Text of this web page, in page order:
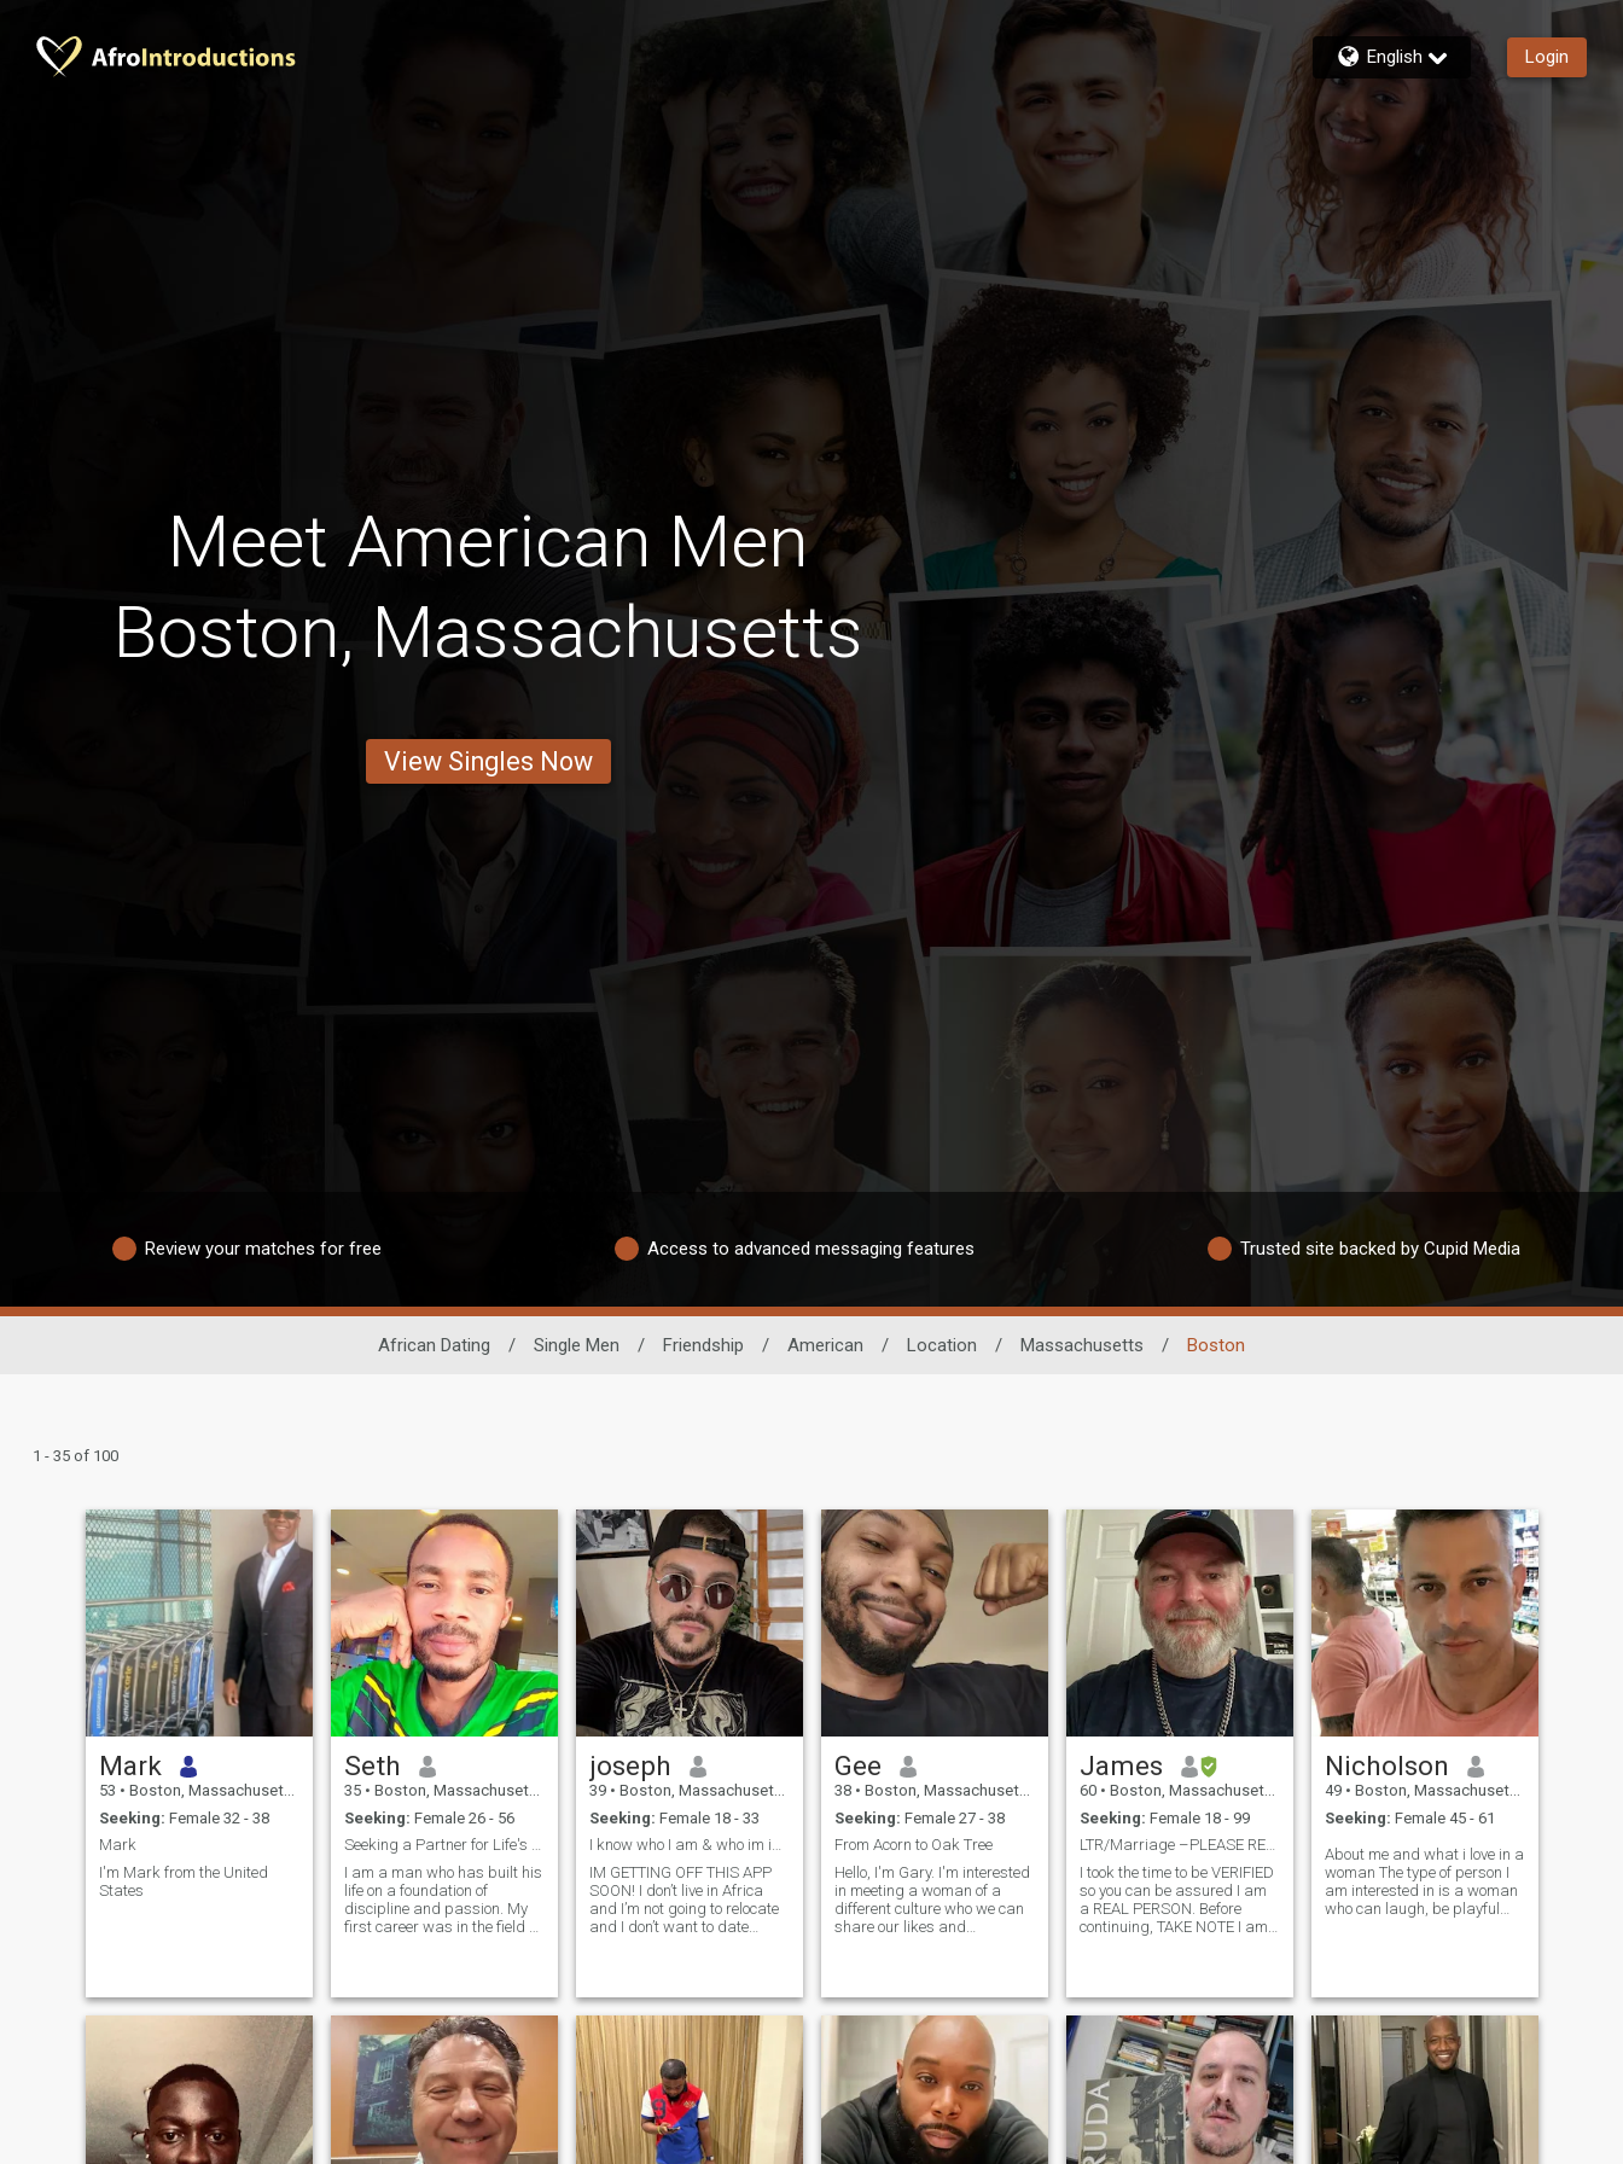
English Login
Meet American Men
Boston, Massachusetts
View Singles Now
Review your matches for free Access to advanced messaging features Trusted site backed by Cupid Media
African Dating / Single Men / Friendship / American / Location / Massachusetts / Boston
1 - 35 of 100
Mark
53 • Boston, Massachusetts, United States
Seeking: Female 32 - 38
Mark
I'm Mark from the United
States
Seth
35 • Boston, Massachusetts, United States
Seeking: Female 26 - 56
Seeking a Partner for Life's Next Grand Adventure
I am a man who has built his
life on a foundation of
discipline and passion. My
first career was in the field of
After a while, I channeled
that same drive into creating
something of my own: a
successful graphics and
web developer.
joseph
39 • Boston, Massachusetts, United States
Seeking: Female 18 - 33
I know who I am & who im into, can you say that?
IM GETTING OFF THIS APP
SOON! I don’t live in Africa
and I’m not going to relocate
and I don’t want to date
give a little on myself. first I’m
Italian and I love
Gee
38 • Boston, Massachusetts, United States
Seeking: Female 27 - 38
From Acorn to Oak Tree
Hello, I'm Gary. I'm interested
in meeting a woman of a
different culture who we can
share our likes and
becuase it is very meaningful
to me and relevant in all life
James
60 • Boston, Massachusetts, United States
Seeking: Female 18 - 99
LTR/Marriage –PLEASE READ PROFILE BEFORE MESSASING
I took the time to be VERIFIED
so you can be assured I am
a REAL PERSON. Before
continuing, TAKE NOTE I am
and * Not seeking to have
children. * While there are
many YOUNGER ladies on
the site, I am EQUALLY
interested in MATURE ladies.
* Lady willing to relocate to
the US. Boston,
Massachusetts About Me I’m
professionally employed,
Nicholson
49 • Boston, Massachusetts, United States
Seeking: Female 45 - 61
About me and what i love in a
woman The type of person I
am interested in is a woman
who can laugh, be playful
conversation in addition to
plai